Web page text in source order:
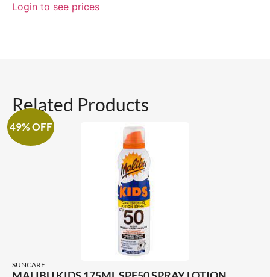
Login to see prices
Related Products
49% OFF
SUNCARE